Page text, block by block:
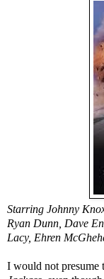
Starring Johnny
Ryan Dunn, Dave
Lacy, Ehren
I would not presume